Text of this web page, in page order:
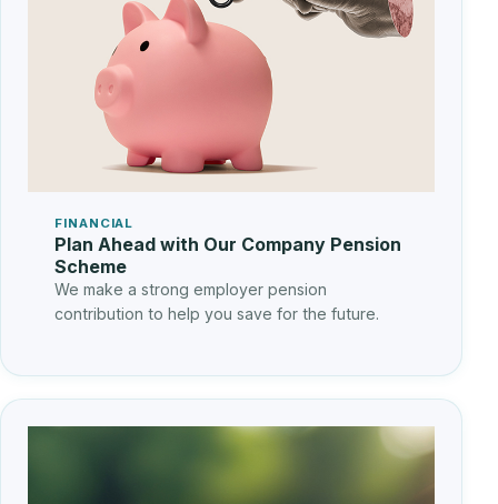
FINANCIAL
Plan Ahead with Our Company Pension
Scheme
We make a strong employer pension
contribution to help you save for the future.